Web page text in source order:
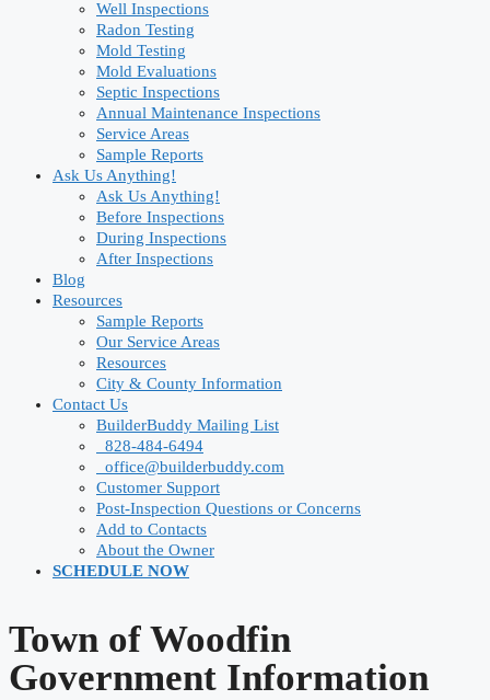
Well Inspections
Radon Testing
Mold Testing
Mold Evaluations
Septic Inspections
Annual Maintenance Inspections
Service Areas
Sample Reports
Ask Us Anything!
Ask Us Anything!
Before Inspections
During Inspections
After Inspections
Blog
Resources
Sample Reports
Our Service Areas
Resources
City & County Information
Contact Us
BuilderBuddy Mailing List
828-484-6494
office@builderbuddy.com
Customer Support
Post-Inspection Questions or Concerns
Add to Contacts
About the Owner
SCHEDULE NOW
Town of Woodfin
Government Information